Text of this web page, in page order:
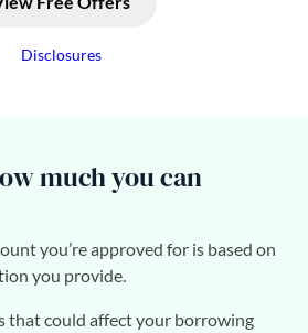
much you can
you’re approved for is based on
you provide.
that could affect your borrowing